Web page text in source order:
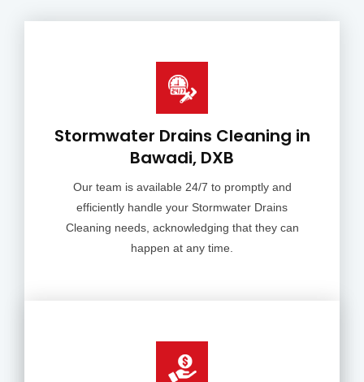
Stormwater Drains Cleaning in
Bawadi, DXB
Our team is available 24/7 to promptly and
efficiently handle your Stormwater Drains
Cleaning needs, acknowledging that they can
happen at any time.